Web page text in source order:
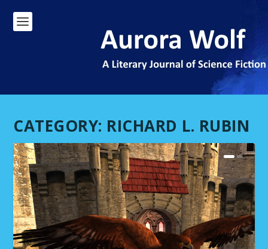
CATEGORY: RICHARD L. RUBIN